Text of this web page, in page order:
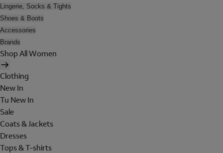
Lingerie, Socks & Tights
Shoes & Boots
Accessories
Brands
Shop All Women
Clothing
New In
Tu New In
Sale
Coats & Jackets
Dresses
Tops & T-shirts